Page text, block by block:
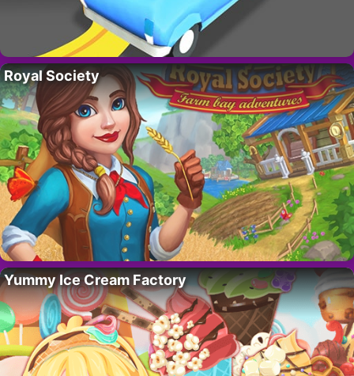
Royal Society
Yummy Ice Cream Factory